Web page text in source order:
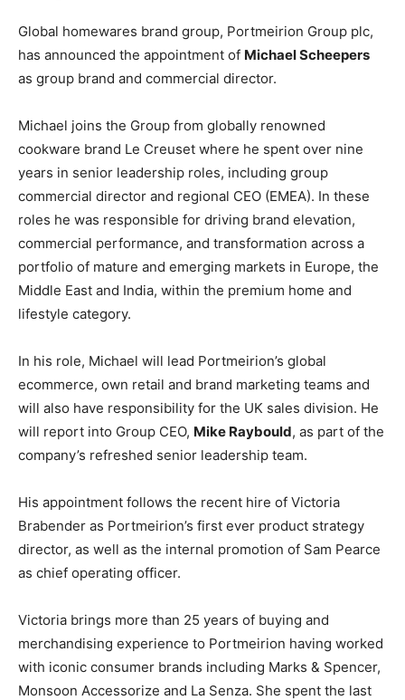
Global homewares brand group, Portmeirion Group plc,
has announced the appointment of Michael Scheepers
as group brand and commercial director.
Michael joins the Group from globally renowned
cookware brand Le Creuset where he spent over nine
years in senior leadership roles, including group
commercial director and regional CEO (EMEA). In these
roles he was responsible for driving brand elevation,
commercial performance, and transformation across a
portfolio of mature and emerging markets in Europe, the
Middle East and India, within the premium home and
lifestyle category.
In his role, Michael will lead Portmeirion’s global
ecommerce, own retail and brand marketing teams and
will also have responsibility for the UK sales division. He
will report into Group CEO, Mike Raybould, as part of the
company’s refreshed senior leadership team.
His appointment follows the recent hire of Victoria
Brabender as Portmeirion’s first ever product strategy
director, as well as the internal promotion of Sam Pearce
as chief operating officer.
Victoria brings more than 25 years of buying and
merchandising experience to Portmeirion having worked
with iconic consumer brands including Marks & Spencer,
Monsoon Accessorize and La Senza. She spent the last